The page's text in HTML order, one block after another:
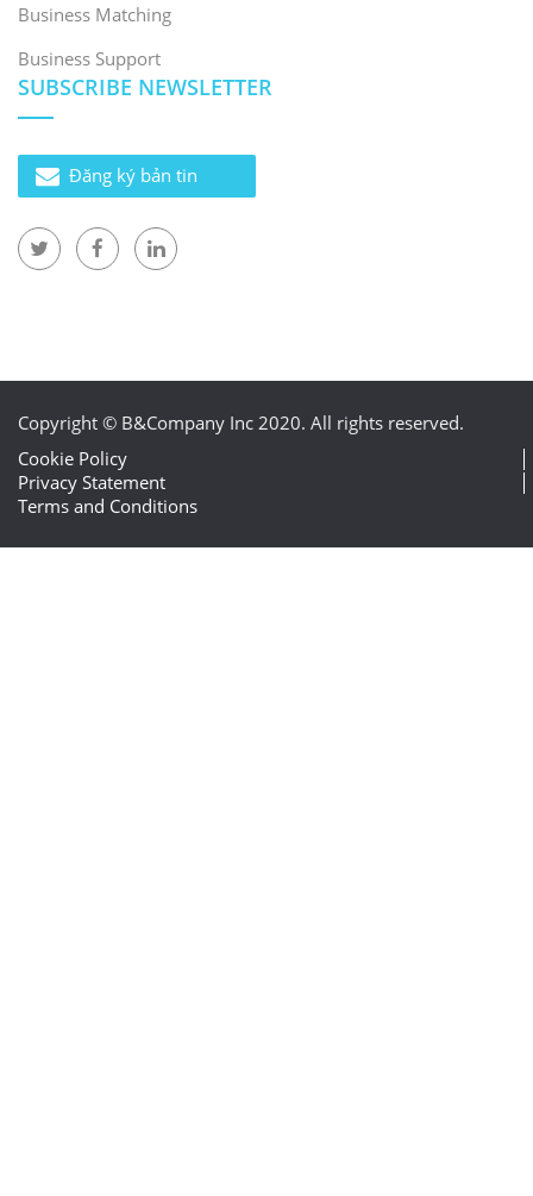
Business Matching
Business Support
SUBSCRIBE NEWSLETTER
Đăng ký bản tin
Copyright © B&Company Inc 2020. All rights reserved.
Cookie Policy
Privacy Statement
Terms and Conditions